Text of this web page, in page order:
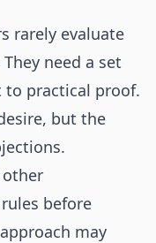
rarely evaluate
need a set
practical proof.
but the
before
may